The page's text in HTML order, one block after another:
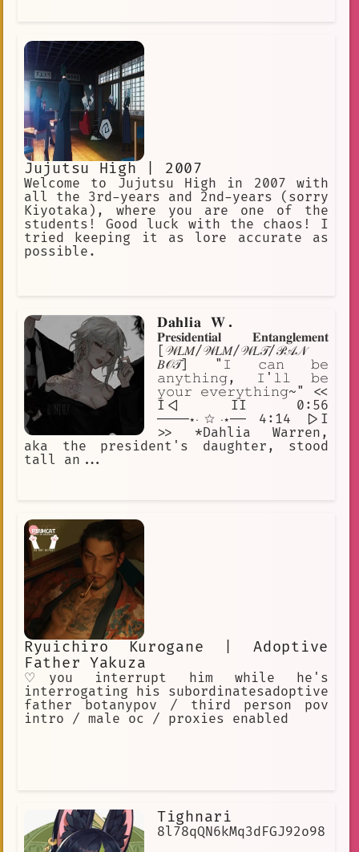
Jujutsu High | 2007
Welcome to Jujutsu High in 2007 with
all the 3rd-years and 2nd-years (sorry
Kiyotaka), where you are one of the
students! Good luck with the chaos! I
tried keeping it as lore accurate as
possible.
𝐃𝐚𝐡𝐥𝐢𝐚 𝐖.
𝐏𝐫𝐞𝐬𝐢𝐝𝐞𝐧𝐭𝐢𝐚𝐥 𝐄𝐧𝐭𝐚𝐧𝐠𝐥𝐞𝐦𝐞𝐧𝐭
[𝒲𝐿𝑀/𝒲𝐿𝑀/𝒲𝐿𝒯/𝒫𝒜𝒩
𝐵𝒪𝒯] "𝙸 𝚌𝚊𝚗 𝚋𝚎
𝚊𝚗𝚢𝚝𝚑𝚒𝚗𝚐, 𝙸'𝚕𝚕 𝚋𝚎
𝚢𝚘𝚞𝚛 𝚎𝚟𝚎𝚛𝚢𝚝𝚑𝚒𝚗𝚐~" <<
I<| II 0:56
────⋆⋅☆⋅⋆── 4:14 |>I
>> *Dahlia Warren,
aka the president's daughter, stood
tall an...
Ryuichiro Kurogane | Adoptive
Father Yakuza
♡you interrupt him while he's
interrogating his subordinatesadoptive
father botanypov / third person pov
intro / male oc / proxies enabled
Tighnari
8l78qQN6kMq3dFGJ92o98